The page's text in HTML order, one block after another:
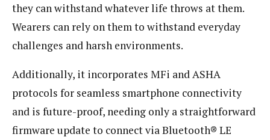
they can withstand whatever life throws at them.
Wearers can rely on them to withstand everyday
challenges and harsh environments.
Additionally, it incorporates MFi and ASHA
protocols for seamless smartphone connectivity
and is future-proof, needing only a straightforward
firmware update to connect via Bluetooth® LE